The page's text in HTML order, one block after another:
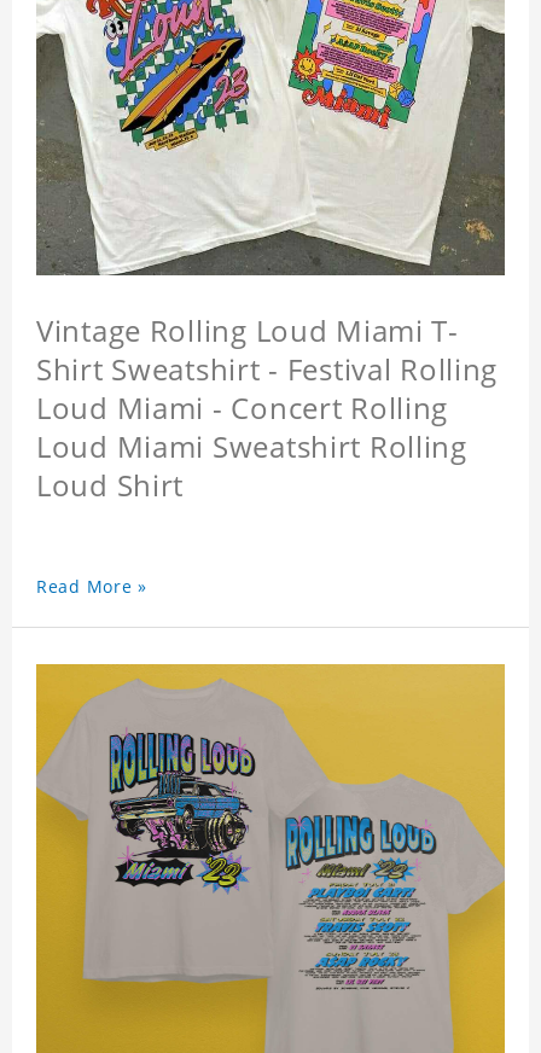
Vintage Rolling Loud Miami T-
Shirt Sweatshirt - Festival Rolling
Loud Miami - Concert Rolling
Loud Miami Sweatshirt Rolling
Loud Shirt
Read More »